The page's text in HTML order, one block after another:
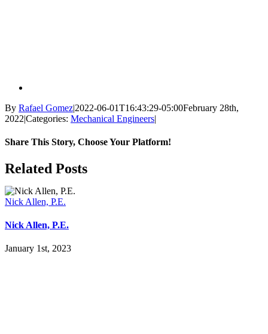
By Rafael Gomez|2022-06-01T16:43:29-05:00February 28th,
2022|Categories: Mechanical Engineers|
Share This Story, Choose Your Platform!
Facebook
X
Reddit
LinkedIn
WhatsApp
Tumblr
Pinterest
Vk
Email
Related Posts
Nick Allen, P.E.
Nick Allen, P.E.
January 1st, 2023